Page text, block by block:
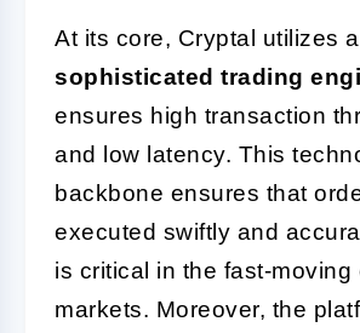
At its core, Cryptal utilizes a
sophisticated trading
ensures high transaction
and low latency. This
backbone ensures that
executed swiftly and
is critical in the fast-moving
markets. Moreover, the